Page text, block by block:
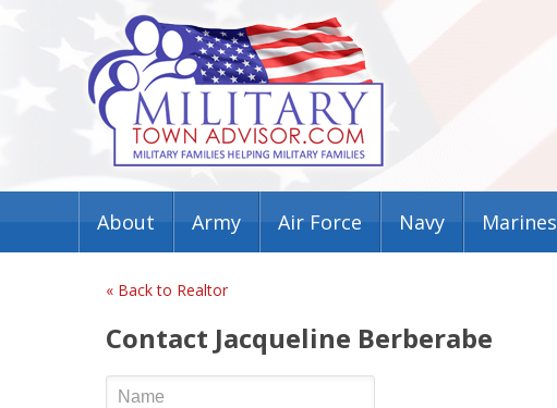
About Army Air Force Navy Marines
« Back to Realtor
Contact Jacqueline Berberabe